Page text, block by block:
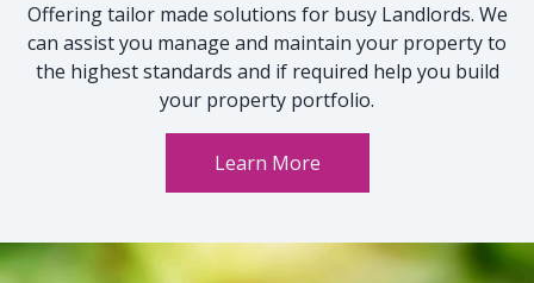
Offering tailor made solutions for busy Landlords. We
can assist you manage and maintain your property to
the highest standards and if required help you build
your property portfolio.
Learn More